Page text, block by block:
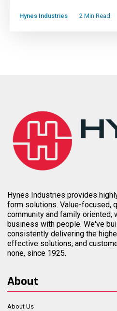
Hynes Industries 2 Min Read
Hynes Industries provides
form solutions. Value-focused,
community and family oriented,
business with people. We've
consistently delivering the
effective solutions, and
none, since 1925.
About
About Us